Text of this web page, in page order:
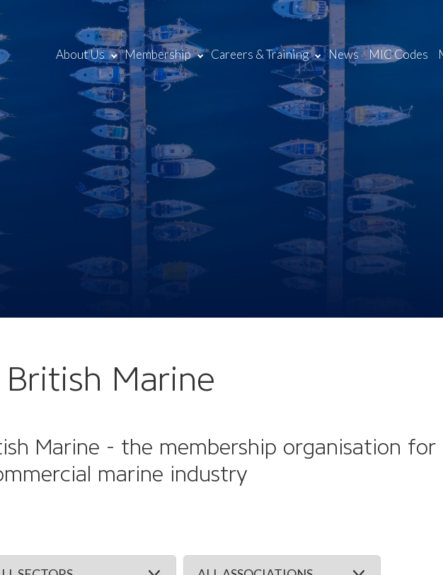
About Us Membership Careers & Training News MIC Codes
Marine
Marine - the membership organisation for
marine industry